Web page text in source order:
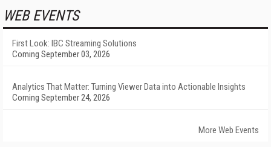
WEB EVENTS
First Look: IBC Streaming Solutions
Coming September 03, 2026
Analytics That Matter: Turning Viewer Data into Actionable Insights
Coming September 24, 2026
More Web Events